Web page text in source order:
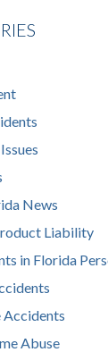
News
Liability
in Florida
Abuse